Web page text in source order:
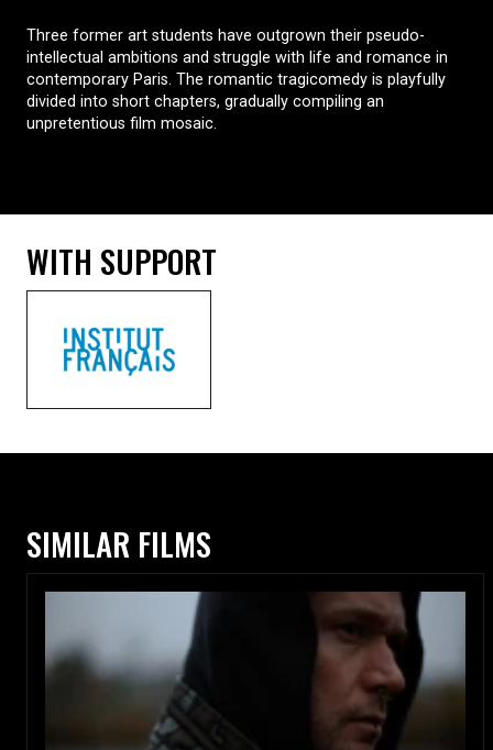
Three former art students have outgrown their pseudo-
intellectual ambitions and struggle with life and romance in
contemporary Paris. The romantic tragicomedy is playfully
divided into short chapters, gradually compiling an
unpretentious film mosaic.
WITH SUPPORT
SIMILAR FILMS